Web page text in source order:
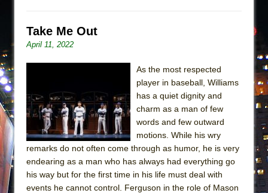
That Math Show
Dad Don’t Read This
Camping
La Cage aux Folles (New York City Center
Encores!)
Small
Romeo and Juliet (Free Shakespeare in the
Take Me Out
April 11, 2022
As the most respected
player in baseball, Williams
has a quiet dignity and
charm as a man of few
words and few outward
motions. While his wry
remarks do not often come through as humor, he is very
endearing as a man who has always had everything go
his way but for the first time in his life must deal with
events he cannot control. Ferguson in the role of Mason